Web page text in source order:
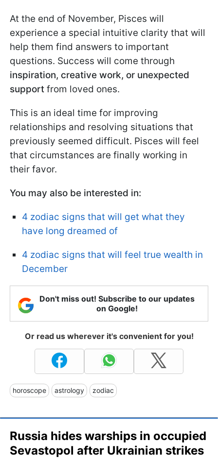
At the end of November, Pisces will
experience a special intuitive clarity that will
help them find answers to important
questions. Success will come through
inspiration, creative work, or unexpected
support from loved ones.
This is an ideal time for improving
relationships and resolving situations that
previously seemed difficult. Pisces will feel
that circumstances are finally working in
their favor.
You may also be interested in:
4 zodiac signs that will get what they
have long dreamed of
4 zodiac signs that will feel true wealth in
December
Don't miss out! Subscribe to our updates
on Google!
Or read us wherever it's convenient for you!
horoscope astrology zodiac
Russia hides warships in occupied
Sevastopol after Ukrainian strikes